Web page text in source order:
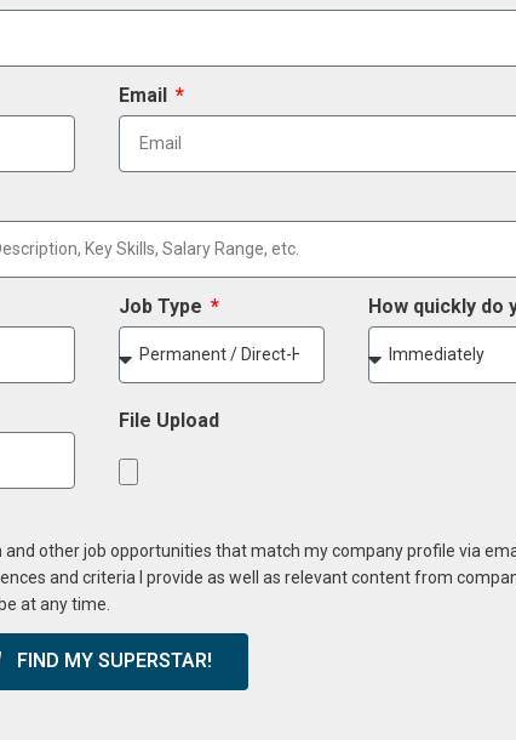
Email
Job Type How quickly do
File Upload
other job opportunities that match my company profile via
and criteria I provide as well as relevant content from
at any time.
FIND MY SUPERSTAR!